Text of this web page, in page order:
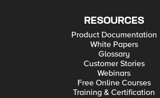
RESOURCES
Product Documentation
White Papers
Glossary
Customer Stories
Webinars
Free Online Courses
Training & Certification